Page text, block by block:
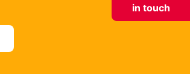
in touch